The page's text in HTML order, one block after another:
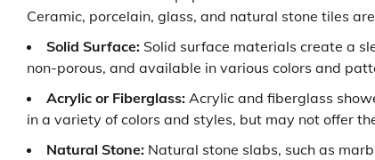
Ceramic, porcelain, glass, and natural stone tiles
Solid Surface: Solid surface materials create a
non-porous, and available in various colors and
Acrylic or Fiberglass: Acrylic and fiberglass
in a variety of colors and styles, but may not offer
Natural Stone: Natural stone slabs, such as